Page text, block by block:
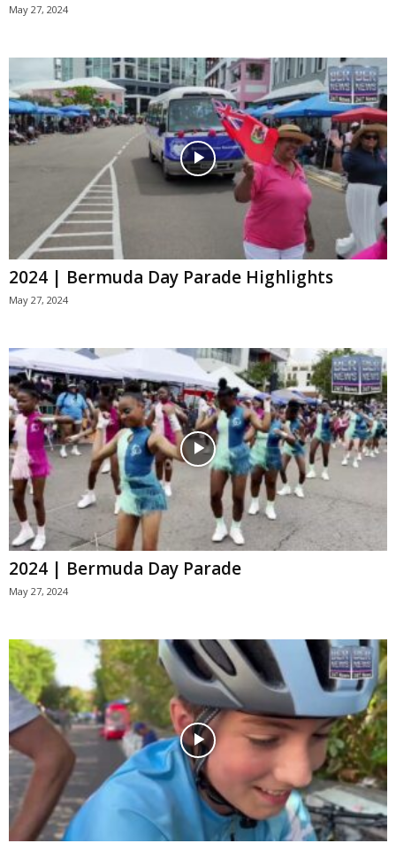
May 27, 2024
2024 | Bermuda Day Parade Highlights
May 27, 2024
2024 | Bermuda Day Parade
May 27, 2024